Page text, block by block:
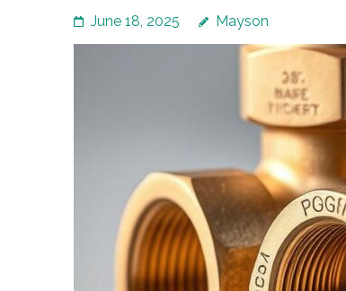
June 18, 2025 Mayson